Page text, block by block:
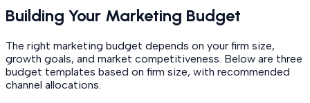
Building Your Marketing Budget
The right marketing budget depends on your firm size,
growth goals, and market competitiveness. Below are three
budget templates based on firm size, with recommended
channel allocations.